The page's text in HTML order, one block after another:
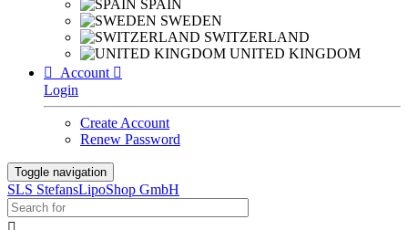
SPAIN
SWEDEN
SWITZERLAND
UNITED KINGDOM

Account 
Login
Create Account
Renew Password
Toggle navigation
SLS StefansLipoShop GmbH